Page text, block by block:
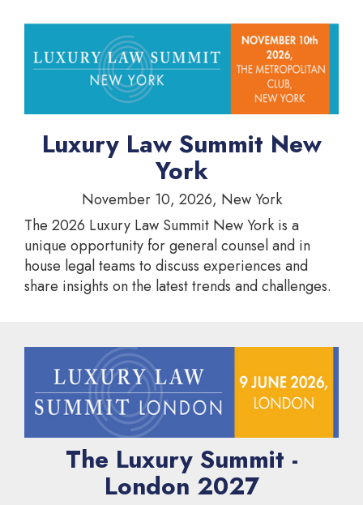
Luxury Law Summit New
York
November 10, 2026, New York
The 2026 Luxury Law Summit New York is a
unique opportunity for general counsel and in
house legal teams to discuss experiences and
share insights on the latest trends and challenges.
The Luxury Summit -
London 2027